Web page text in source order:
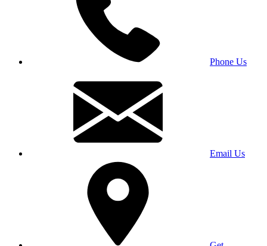
Phone Us
Email Us